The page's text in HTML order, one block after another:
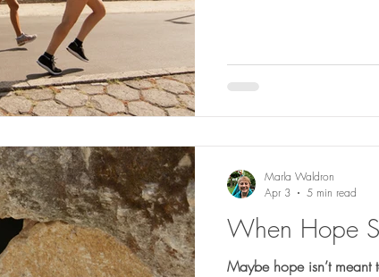
When Hope
Maybe hope isn’t
Marla Waldron
Apr 3
5 min read